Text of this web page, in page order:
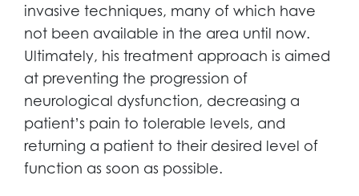
invasive techniques, many of which have
not been available in the area until now.
Ultimately, his treatment approach is aimed
at preventing the progression of
neurological dysfunction, decreasing a
patient’s pain to tolerable levels, and
returning a patient to their desired level of
function as soon as possible.